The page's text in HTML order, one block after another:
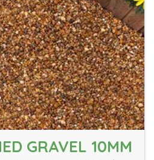
GRAVEL 10MM